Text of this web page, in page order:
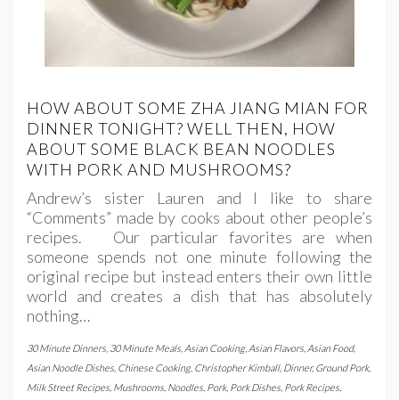
HOW ABOUT SOME ZHA JIANG MIAN FOR
DINNER TONIGHT? WELL THEN, HOW
ABOUT SOME BLACK BEAN NOODLES
WITH PORK AND MUSHROOMS?
Andrew’s sister Lauren and I like to share
“Comments” made by cooks about other people’s
recipes. Our particular favorites are when
someone spends not one minute following the
original recipe but instead enters their own little
world and creates a dish that has absolutely
nothing…
30 Minute Dinners 30 Minute Meals Asian Cooking, Asian Flavors Asian Food,
Asian Noodle Dishes Chinese Cooking, Christopher Kimball, Dinner,Ground Pork,
Milk Street Recipes Mushrooms Noodles Pork, Pork Dishes Pork Recipes